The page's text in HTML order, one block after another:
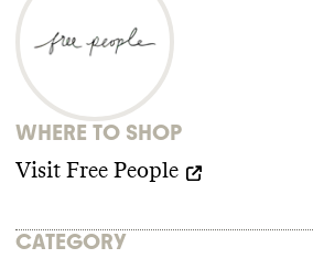
WHERE TO SHOP
Visit Free People
CATEGORY